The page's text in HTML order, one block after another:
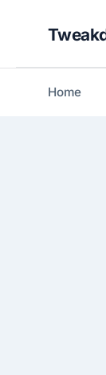
Home